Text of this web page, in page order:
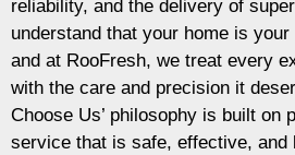
reliability, and the delivery of
understand that your home is
and at RooFresh, we treat every
with the care and precision it
Choose Us’ philosophy is built on
service that is safe, effective, and